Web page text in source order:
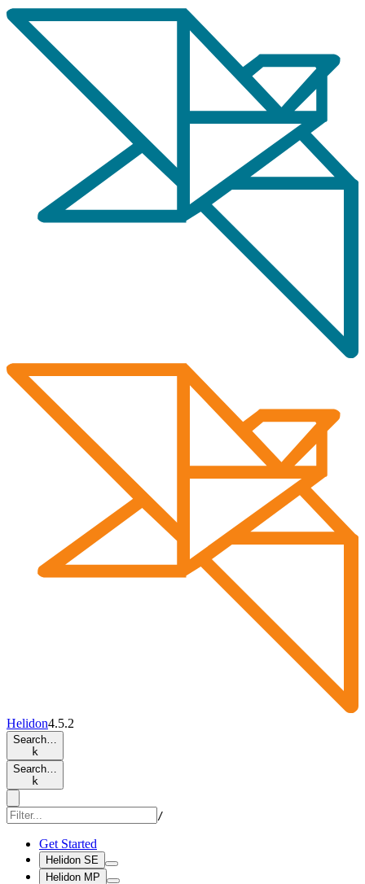
Helidon4.5.2
Search…
k
Search…
k
/
Get Started
Helidon SE
Helidon MP